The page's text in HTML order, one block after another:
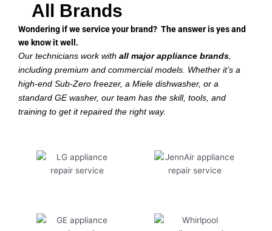
All Brands
Wondering if we service your brand? The answer is yes and
we know it well.
Our technicians work with all major appliance brands,
including premium and commercial models. Whether it’s a
high-end Sub-Zero freezer, a Miele dishwasher, or a
standard GE washer, our team has the skill, tools, and
training to get it repaired the right way.